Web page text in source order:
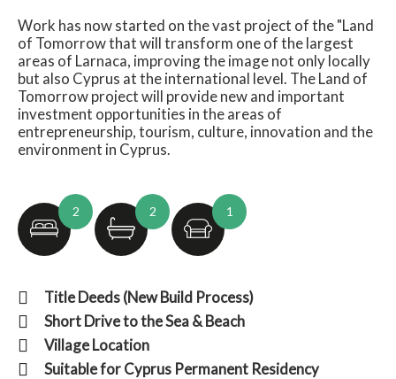
Work has now started on the vast project of the "Land
of Tomorrow that will transform one of the largest
areas of Larnaca, improving the image not only locally
but also Cyprus at the international level. The Land of
Tomorrow project will provide new and important
investment opportunities in the areas of
entrepreneurship, tourism, culture, innovation and the
environment in Cyprus.
2 2 1
Title Deeds (New Build Process)
Short Drive to the Sea & Beach
Village Location
Suitable for Cyprus Permanent Residency